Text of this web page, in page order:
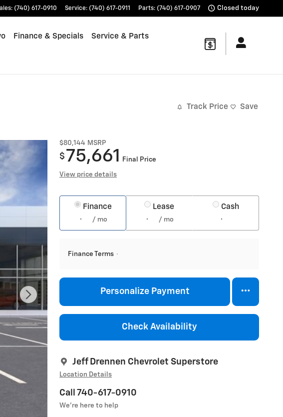
: (740) 617-0910 Service: (740) 617-0911 Parts: (740) 617-0907 Closed today
Finance & Specials Service & Parts
Track Price Save
$80,144 MSRP
$ 75,661 Final Price
View price details
Finance
/ mo
Lease
/ mo
Cash
Finance Terms
Personalize Payment
Check Availability
Jeff Drennen Chevrolet Superstore
Location Details
Call 740-617-0910
We’re here to help